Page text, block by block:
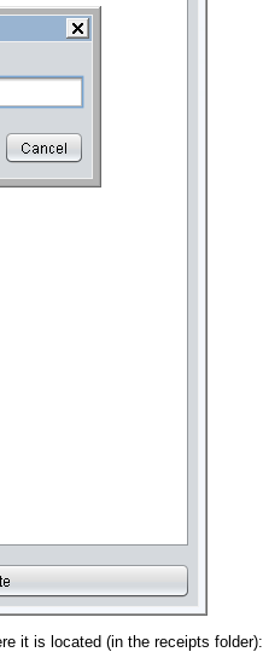
it is located (in the receipts folder):